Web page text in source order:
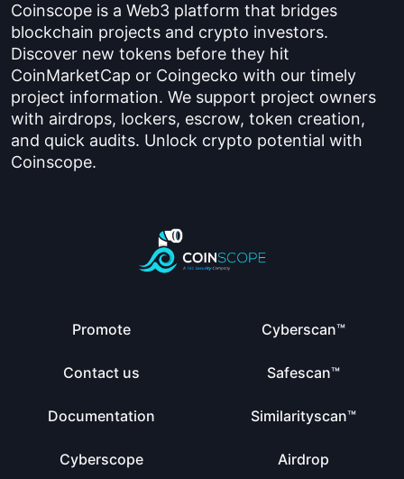
Coinscope is a Web3 platform that bridges
blockchain projects and crypto investors.
Discover new tokens before they hit
CoinMarketCap or Coingecko with our timely
project information. We support project owners
with airdrops, lockers, escrow, token creation,
and quick audits. Unlock crypto potential with
Coinscope.
Promote
Contact us
Documentation
Cyberscope
Cyberscan™
Safescan™
Similarityscan™
Airdrop